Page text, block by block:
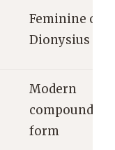
Feminine of
Dionysius
Modern
compound
form